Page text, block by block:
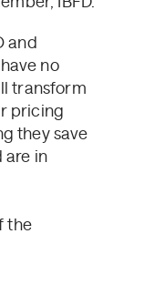
and
no
transform
pricing
they save
are in
the